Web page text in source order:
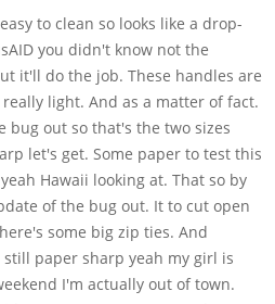
to clean so looks like a drop-
you didn't know not the
it'll do the job. These handles are
light. And as a matter of fact.
bug out so that's the two sizes
let's get. Some paper to test this
Hawaii looking at. That so by
of the bug out. It to cut open
some big zip ties. And
paper sharp yeah my girl is
I'm actually out of town.